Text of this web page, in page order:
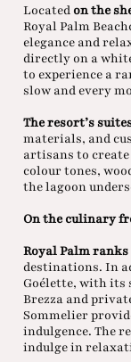
Locatedon the
Royal Palm
elegance and
directly on a
to experience a
slow and every
The resort’s
materials, and
artisans to
colour tones,
the lagoon
On the culinary
Royal Palm ranks
destinations. In
Goélette, with its
Brezza and
Sommelier
indulgence. The
indulge in